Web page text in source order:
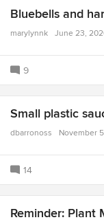
Bluebells and
marylynnk June 23,
9
Small plastic
dbarronoss November
14
Reminder: Plant